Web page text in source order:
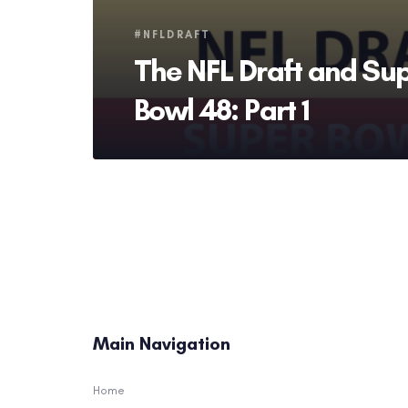
Tags
#NFLDRAFT
The NFL Draft and
Bowl 48: Part 1
Main Navigation
Home